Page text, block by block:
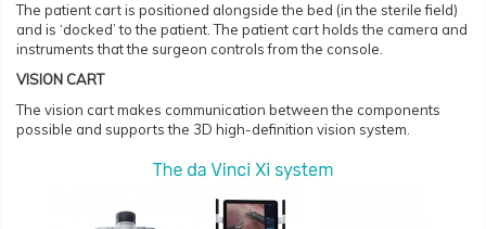
The patient cart is positioned alongside the bed (in the sterile field)
and is ‘docked’ to the patient. The patient cart holds the camera and
instruments that the surgeon controls from the console.
VISION CART
The vision cart makes communication between the components
possible and supports the 3D high-definition vision system.